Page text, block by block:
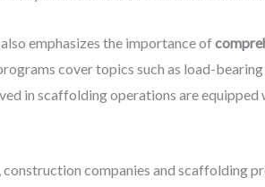
emphasizes the importance of
cover topics such as load-bearing
in scaffolding operations are
companies and scaffolding